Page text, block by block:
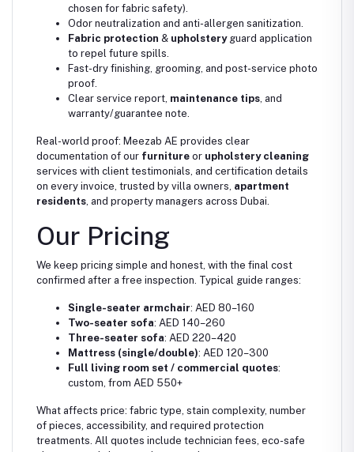
chosen for fabric safety).
Odor neutralization and anti-allergen sanitization.
Fabric protection & upholsteryguard application
to repel future spills.
Fast-dry finishing, grooming, and post-service photo
proof.
Clear service report, maintenance tips, and
warranty/guarantee note.
Real-world proof: Meezab AE provides clear
documentation of our furniture or upholstery cleaning
services with client testimonials, and certification details
on every invoice, trusted by villa owners, apartment
residents, and property managers across Dubai.
Our Pricing
We keep pricing simple and honest, with the final cost
confirmed after a free inspection. Typical guide ranges:
Single-seater armchair: AED 80–160
Two-seater sofa: AED 140–260
Three-seater sofa: AED 220–420
Mattress (single/double): AED 120–300
Full living room set / commercial quotes:
custom, from AED 550+
What affects price: fabric type, stain complexity, number
of pieces, accessibility, and required protection
treatments. All quotes include technician fees, eco-safe